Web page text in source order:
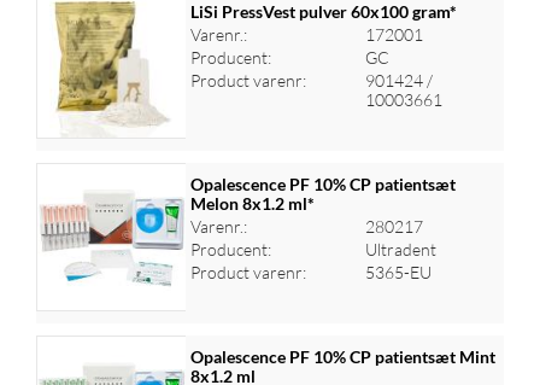
Log ind for at se priser
LiSi PressVest pulver 60x100 gram*
Varenr.:
172001
Producent:
GC
Product varenr:
901424 /
10003661
Log ind for at se priser
Opalescence PF 10% CP patientsæt
Melon 8x1.2 ml*
Varenr.:
280217
Producent:
Ultradent
Product varenr:
5365-EU
Opalescence PF 10% CP patientsæt Mint
8x1.2 ml